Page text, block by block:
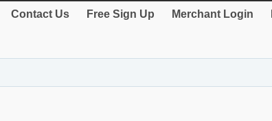
Contact Us Free Sign Up Merchant Login